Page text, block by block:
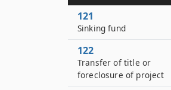
121
Sinking fund
122
Transfer of title or
foreclosure of project